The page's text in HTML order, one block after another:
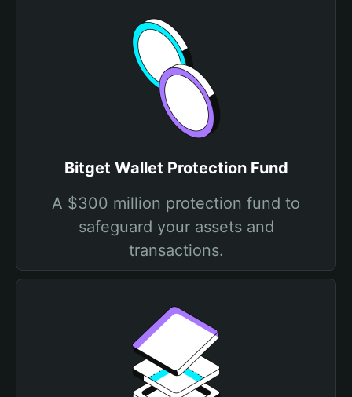
Bitget Wallet Protection Fund
A $300 million protection fund to
safeguard your assets and
transactions.